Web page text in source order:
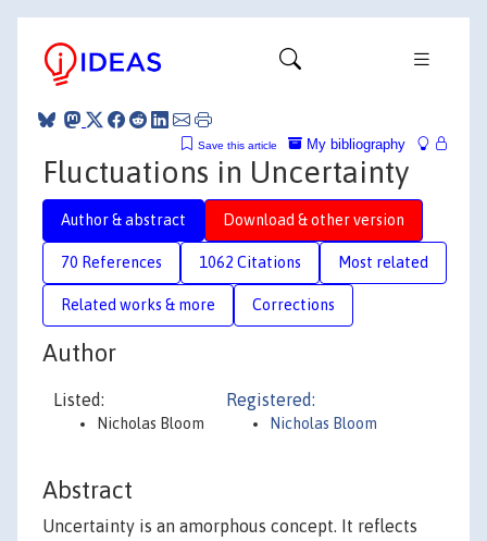
My bibliography
Save this article
Fluctuations in Uncertainty
Author & abstract Download & other version
70 References 1062 Citations Most related
Related works & more Corrections
Author
Listed:
Nicholas Bloom
Registered:
Nicholas Bloom
Abstract
Uncertainty is an amorphous concept. It reflects